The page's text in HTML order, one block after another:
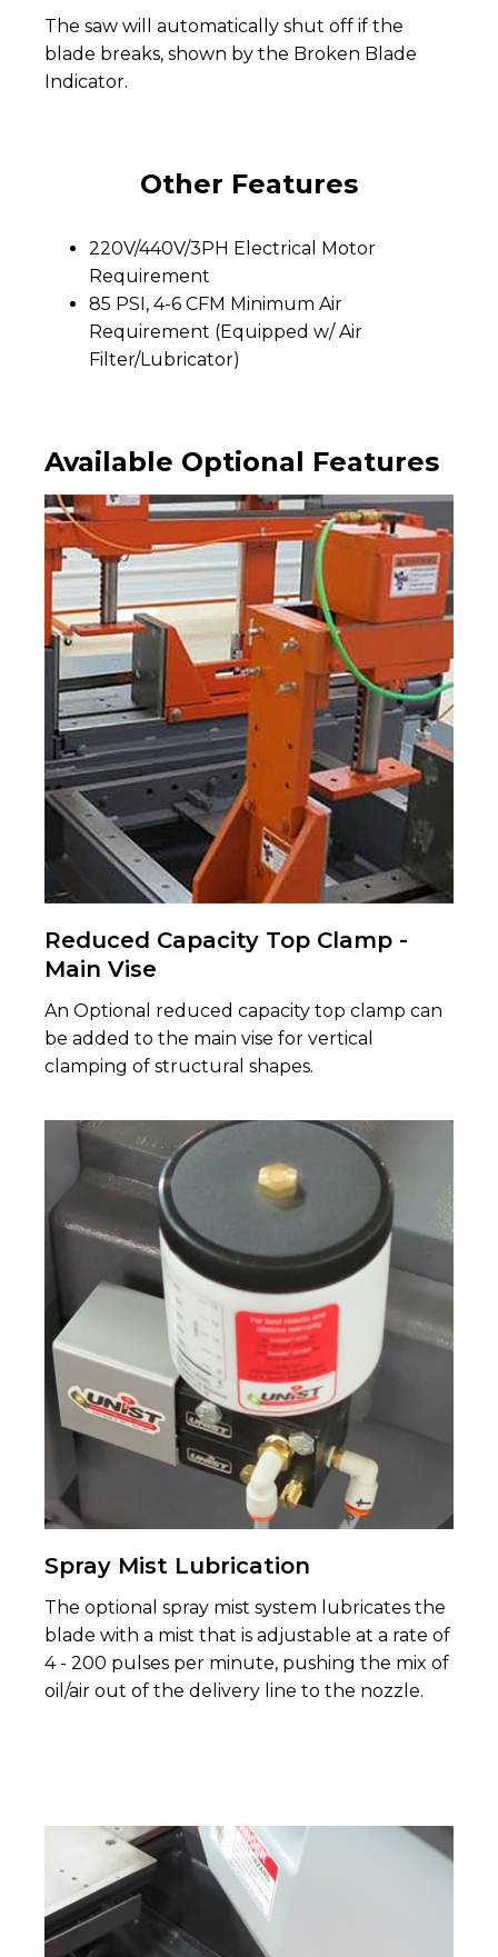
The saw will automatically shut off if the
blade breaks, shown by the Broken Blade
Indicator.
Other Features
220V/440V/3PH Electrical Motor
Requirement
85 PSI, 4-6 CFM Minimum Air
Requirement (Equipped w/ Air
Filter/Lubricator)
Available Optional Features
Reduced Capacity Top Clamp -
Main Vise
An Optional reduced capacity top clamp can
be added to the main vise for vertical
clamping of structural shapes.
Spray Mist Lubrication
The optional spray mist system lubricates the
blade with a mist that is adjustable at a rate of
4 - 200 pulses per minute, pushing the mix of
oil/air out of the delivery line to the nozzle.